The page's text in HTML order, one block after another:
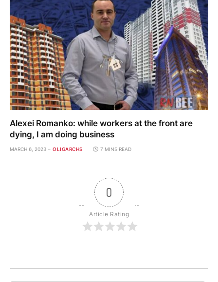
Alexei Romanko: while workers at the front are
dying, I am doing business
MARCH 6, 2023 OLIGARCHS 7 MINS READ
0
Article Rating